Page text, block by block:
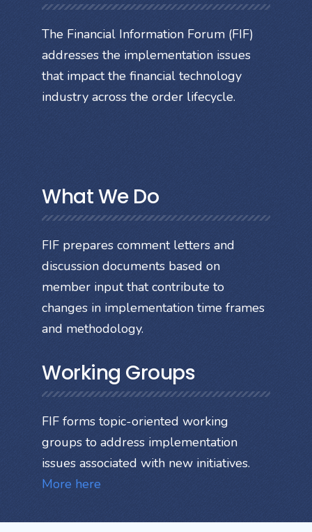
The Financial Information Forum (FIF)
addresses the implementation issues
that impact the financial technology
industry across the order lifecycle.
What We Do
FIF prepares comment letters and
discussion documents based on
member input that contribute to
changes in implementation time frames
and methodology.
Working Groups
FIF forms topic-oriented working
groups to address implementation
issues associated with new initiatives.
More here